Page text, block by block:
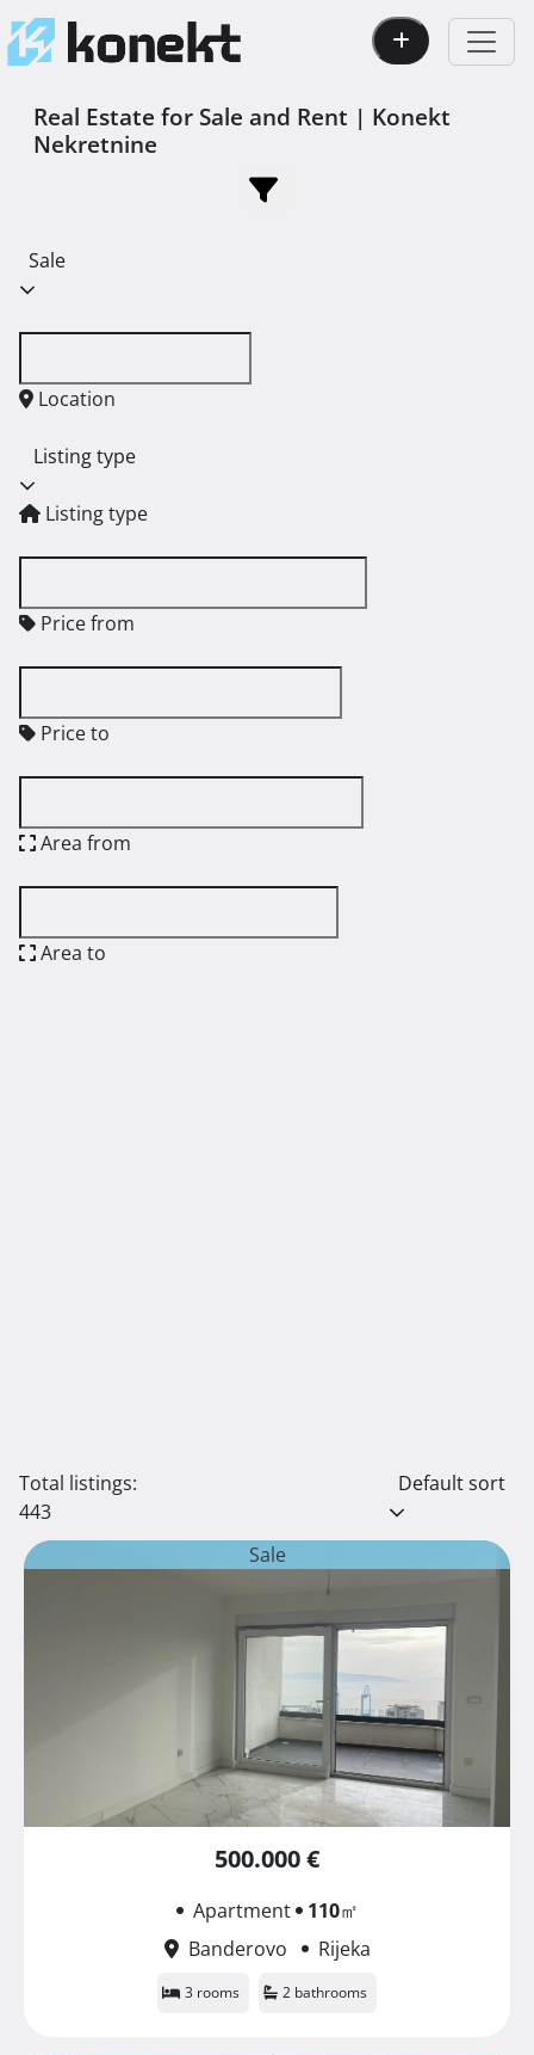
Real Estate for Sale and Rent | Konekt
Nekretnine
Sale
Location
Listing type
Listing type
Price from
Price to
Area from
Area to
Total listings:
443
Default sort
Sale
500.000 €
Apartment 110㎡
Banderovo
Rijeka
3 rooms 2 bathrooms